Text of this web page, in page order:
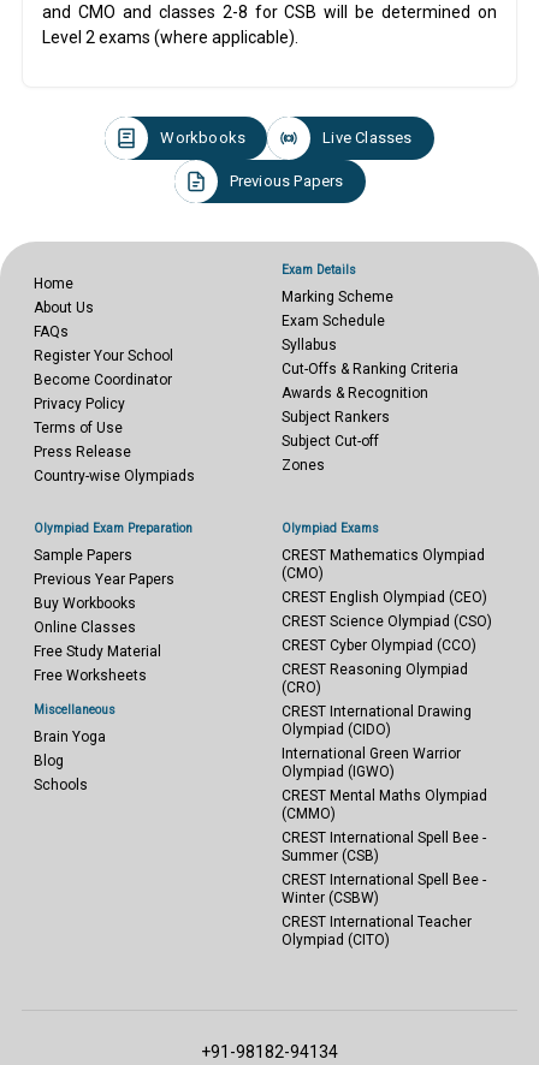
and CMO and classes 2-8 for CSB will be determined on
Level 2 exams (where applicable).
Workbooks Live Classes
Previous Papers
Home
About Us
FAQs
Register Your School
Become Coordinator
Privacy Policy
Terms of Use
Press Release
Country-wise Olympiads
Exam Details
Marking Scheme
Exam Schedule
Syllabus
Cut-Offs & Ranking Criteria
Awards & Recognition
Subject Rankers
Subject Cut-off
Zones
Olympiad Exam Preparation
Sample Papers
Previous Year Papers
Buy Workbooks
Online Classes
Free Study Material
Free Worksheets
Miscellaneous
Brain Yoga
Blog
Schools
Olympiad Exams
CREST Mathematics Olympiad
(CMO)
CREST English Olympiad (CEO)
CREST Science Olympiad (CSO)
CREST Cyber Olympiad (CCO)
CREST Reasoning Olympiad
(CRO)
CREST International Drawing
Olympiad (CIDO)
International Green Warrior
Olympiad (IGWO)
CREST Mental Maths Olympiad
(CMMO)
CREST International Spell Bee -
Summer (CSB)
CREST International Spell Bee -
Winter (CSBW)
CREST International Teacher
Olympiad (CITO)
+91-98182-94134